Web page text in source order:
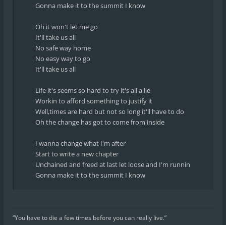
Gonna make it to the summit I know
Oh it won't let me go
It'll take us all
No safe way home
No easy way to go
It'll take us all
Life it's seems so hard to try it's all a lie
Workin to afford something to justify it
Well,times are hard but not so long it'll have to do
Oh the change has got to come from inside
I wanna change what I'm after
Start to write a new chapter
Unchained and freed at last let loose and I'm runnin
Gonna make it to the summit I know
“You have to die a few times before you can really live.”